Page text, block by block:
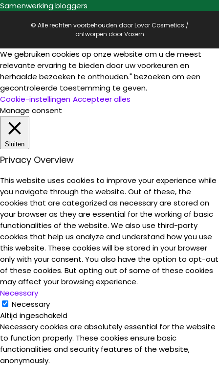
Samenwerking bloggers
© Alle rechten voorbehouden door Lovor Cosmetics /
ontworpen doorVoxern
We gebruiken cookies op onze website om u de meest
relevante ervaring te bieden door uw voorkeuren en
herhaalde bezoeken te onthouden." bezoeken om een
gecontroleerde toestemming te geven.
Cookie-instellingen Accepteer alles
Manage consent
Sluiten
Privacy Overview
This website uses cookies to improve your experience while
you navigate through the website. Out of these, the
cookies that are categorized as necessary are stored on
your browser as they are essential for the working of basic
functionalities of the website. We also use third-party
cookies that help us analyze and understand how you use
this website. These cookies will be stored in your browser
only with your consent. You also have the option to opt-out
of these cookies. But opting out of some of these cookies
may affect your browsing experience.
Necessary
Necessary
Altijd ingeschakeld
Necessary cookies are absolutely essential for the website
to function properly. These cookies ensure basic
functionalities and security features of the website,
anonymously.